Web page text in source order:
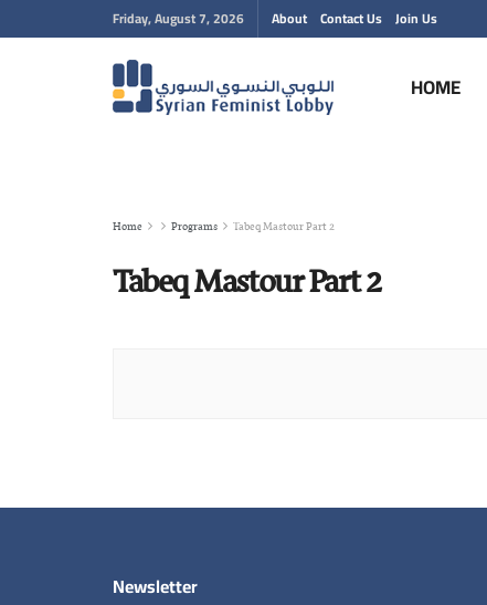
Friday, August 7, 2026 About Contact Us Join Us
HOME
Home Programs Tabeq Mastour Part 2
Tabeq Mastour Part 2
Newsletter